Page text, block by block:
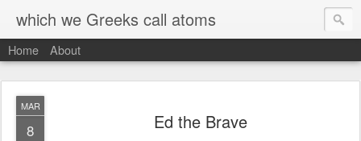
which we Greeks call atoms
Home About
MAR
8 Ed the Brave